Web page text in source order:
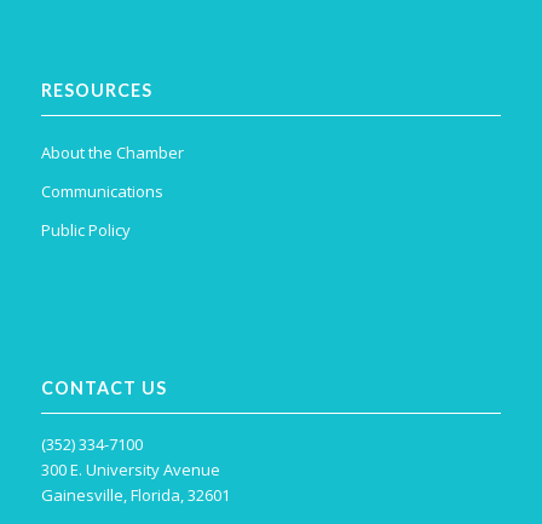
RESOURCES
About the Chamber
Communications
Public Policy
CONTACT US
(352) 334-7100
300 E. University Avenue
Gainesville, Florida, 32601